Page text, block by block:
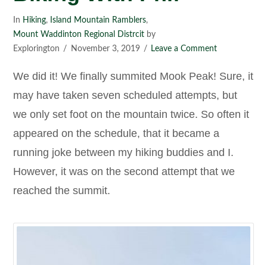
In Hiking, Island Mountain Ramblers,
Mount Waddinton Regional Distrcit by
Explorington
November 3, 2019 Leave a Comment
We did it! We finally summited Mook Peak! Sure, it
may have taken seven scheduled attempts, but
we only set foot on the mountain twice. So often it
appeared on the schedule, that it became a
running joke between my hiking buddies and I.
However, it was on the second attempt that we
reached the summit.